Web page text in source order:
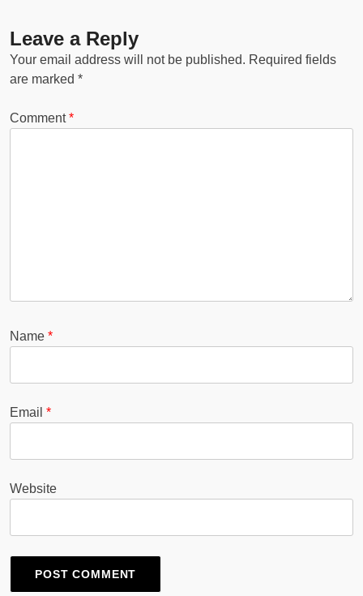
Leave a Reply
Your email address will not be published. Required fields
are marked *
Comment*
Name *
Email *
Website